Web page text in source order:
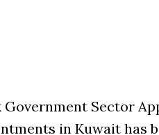
Government Sector
in Kuwait has